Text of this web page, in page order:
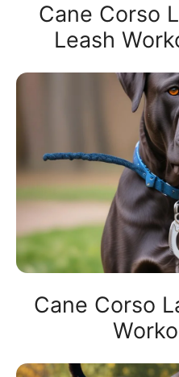
Cane Corso
Leash
Cane Corso